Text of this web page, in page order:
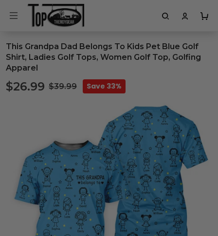
This Grandpa Dad Belongs To Kids Pet Blue Golf
Shirt, Ladies Golf Tops, Women Golf Top, Golfing
Apparel
$26.99 $39.99 Save 33%